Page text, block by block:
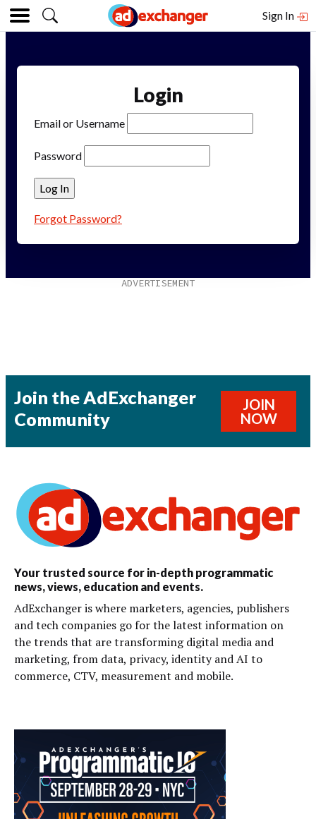
Sign In
Login
Email or Username
Password
Forgot Password?
Join the AdExchanger
Community
JOIN
NOW
Your trusted source for in-depth programmatic
news, views, education and events.
AdExchanger is where marketers, agencies, publishers
and tech companies go for the latest information on
the trends that are transforming digital media and
marketing, from data, privacy, identity and AI to
commerce, CTV, measurement and mobile.